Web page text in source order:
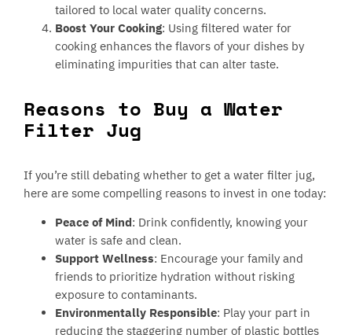
tailored to local water quality concerns.
Boost Your Cooking: Using filtered water for
cooking enhances the flavors of your dishes by
eliminating impurities that can alter taste.
Reasons to Buy a Water
Filter Jug
If you’re still debating whether to get a water filter jug,
here are some compelling reasons to invest in one today:
Peace of Mind: Drink confidently, knowing your
water is safe and clean.
Support Wellness: Encourage your family and
friends to prioritize hydration without risking
exposure to contaminants.
Environmentally Responsible: Play your part in
reducing the staggering number of plastic bottles